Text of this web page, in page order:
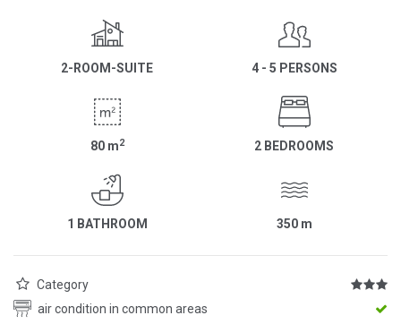
2-ROOM-SUITE 4 - 5 PERSONS
80 m2 2 BEDROOMS
1 BATHROOM 350 m
Category
air condition in common areas